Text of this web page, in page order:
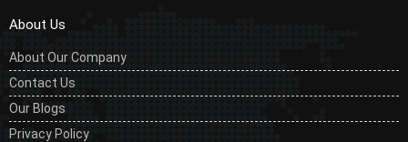
About Us
About Our Company
Contact Us
Our Blogs
Privacy Policy